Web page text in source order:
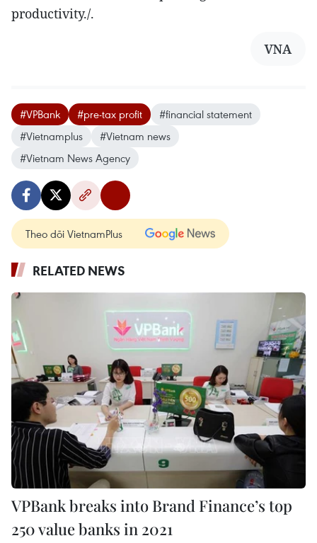
productivity./.
VNA
#VPBank #pre-tax profit
#financial statement
#Vietnamplus
#Vietnam news
#Vietnam News Agency
Theo dõi VietnamPlus
RELATED NEWS
VPBank breaks into Brand Finance’s top
250 value banks in 2021